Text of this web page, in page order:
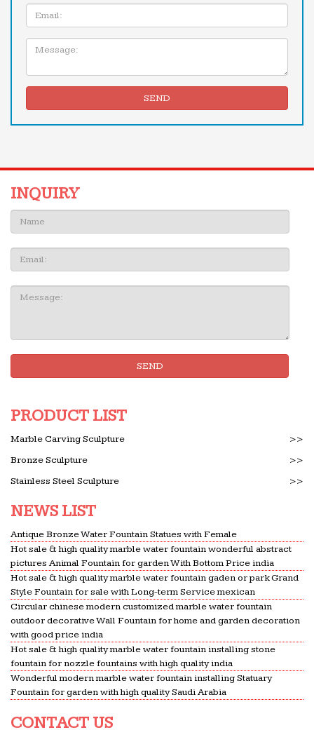
Email
Message:
SEND
INQUIRY
SEND
PRODUCT LIST
Marble Carving Sculpture
>>
Bronze Sculpture
>>
Stainless Steel Sculpture
>>
NEWS LIST
Antique Bronze Water Fountain Statues with Female
Hot sale & high quality marble water fountain wonderful abstract
pictures Animal Fountain for garden With Bottom Price india
Hot sale & high quality marble water fountain gaden or park Grand
Style Fountain for sale with Long-term Service mexican
Circular chinese modern customized marble water fountain
outdoor decorative Wall Fountain for home and garden decoration
with good price india
Hot sale & high quality marble water fountain installing stone
fountain for nozzle fountains with high quality india
Wonderful modern marble water fountain installing Statuary
Fountain for garden with high quality Saudi Arabia
CONTACT US